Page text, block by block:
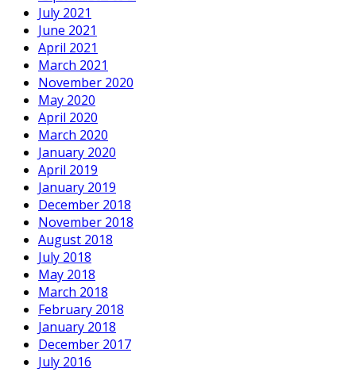
July 2021
June 2021
April 2021
March 2021
November 2020
May 2020
April 2020
March 2020
January 2020
April 2019
January 2019
December 2018
November 2018
August 2018
July 2018
May 2018
March 2018
February 2018
January 2018
December 2017
July 2016